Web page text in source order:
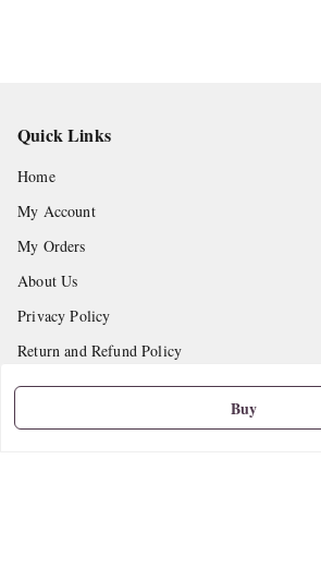
Buy
Quick Links
Home
My Account
My Orders
About Us
Privacy Policy
Return and Refund Policy
Shipping Policy